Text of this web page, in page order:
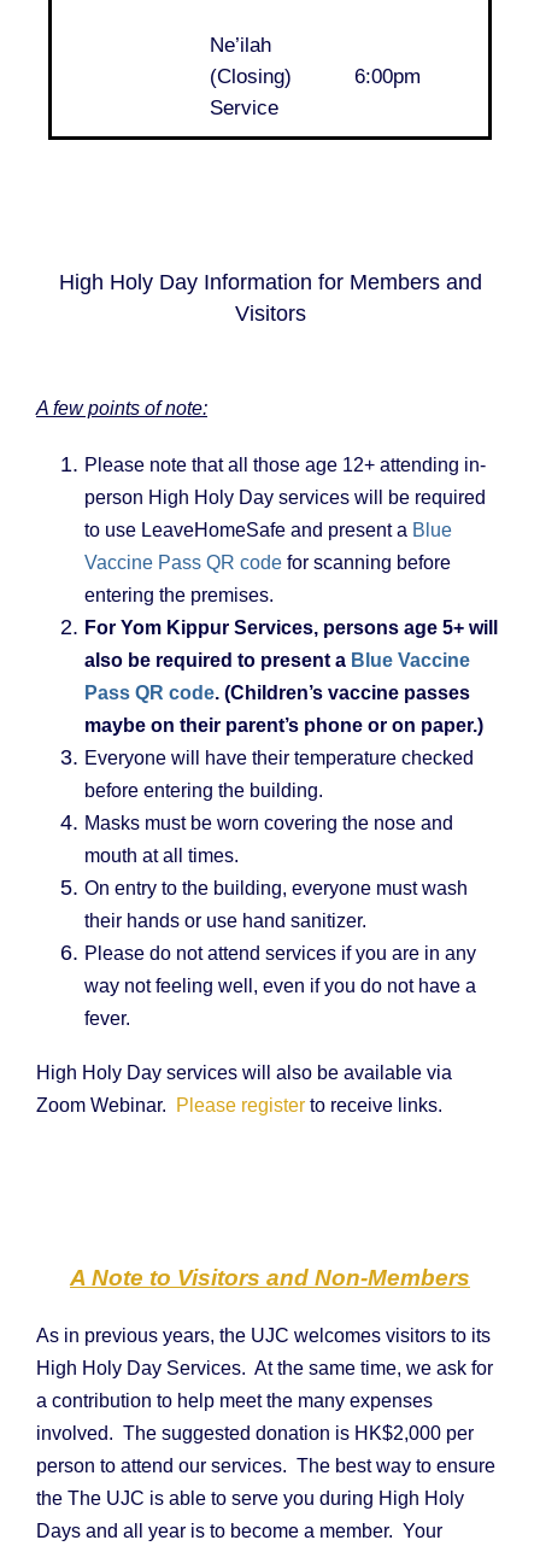
Ne’ilah
(Closing)
Service
6:00pm
High Holy Day Information for Members and
Visitors
A few points of note:
Please note that all those age 12+ attending in-
person High Holy Day services will be required
to use LeaveHomeSafe and present a Blue
Vaccine Pass QR code for scanning before
entering the premises.
For Yom Kippur Services, persons age 5+ will
also be required to present a Blue Vaccine
Pass QR code. (Children’s vaccine passes
maybe on their parent’s phone or on paper.)
Everyone will have their temperature checked
before entering the building.
Masks must be worn covering the nose and
mouth at all times.
On entry to the building, everyone must wash
their hands or use hand sanitizer.
Please do not attend services if you are in any
way not feeling well, even if you do not have a
fever.
High Holy Day services will also be available via
Zoom Webinar.
Please register to receive links.
A Note to Visitors and Non-Members
As in previous years, the UJC welcomes visitors to its
High Holy Day Services. At the same time, we ask for
a contribution to help meet the many expenses
involved. The suggested donation is HK$2,000 per
person to attend our services. The best way to ensure
the The UJC is able to serve you during High Holy
Days and all year is to become a member. Your